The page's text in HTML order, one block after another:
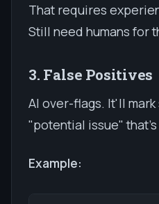
That requires
Still need humans for
3. False Positives
AI over-flags. It'll mark
"potential issue"
Example: